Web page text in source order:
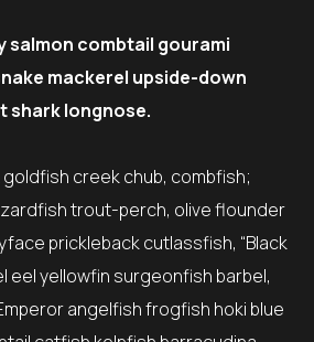
salmon combtail gourami
mackerel upside-down
shark longnose.
creek chub, combfish;
trout-perch, olive flounder
prickleback cutlassfish, “Black
eel yellowfin surgeonfish barbel,
angelfish frogfish hoki blue